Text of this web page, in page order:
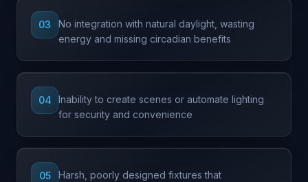
03
No integration with natural daylight, wasting
energy and missing circadian benefits
04
Inability to create scenes or automate lighting
for security and convenience
05
Harsh, poorly designed fixtures that